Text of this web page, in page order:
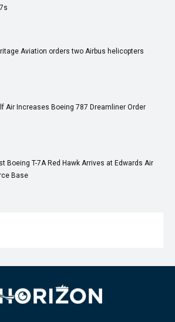
Aviation orders two Airbus helicopters
Air Increases Boeing 787 Dreamliner Order
Boeing T-7A Red Hawk Arrives at Edwards Air
Base